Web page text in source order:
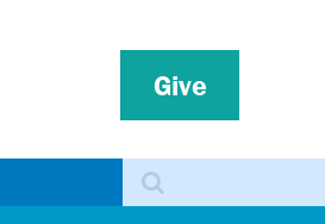
Give
Search